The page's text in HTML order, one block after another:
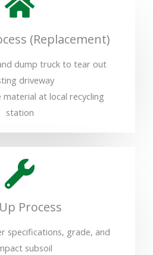
(Replacement)
dump truck to tear out
driveway
at local recycling
station
Process
specifications, grade, and
subsoil